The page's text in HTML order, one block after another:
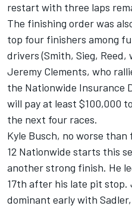
restart with three laps
The finishing order was
top four finishers among
drivers (Smith, Sieg,
Jeremy Clements, who
the Nationwide Insurance
will pay at least $100,000
the next four races.
Kyle Busch, no worse
12 Nationwide starts this
another strong finish. He
17th after his late pit stop.
dominant early with